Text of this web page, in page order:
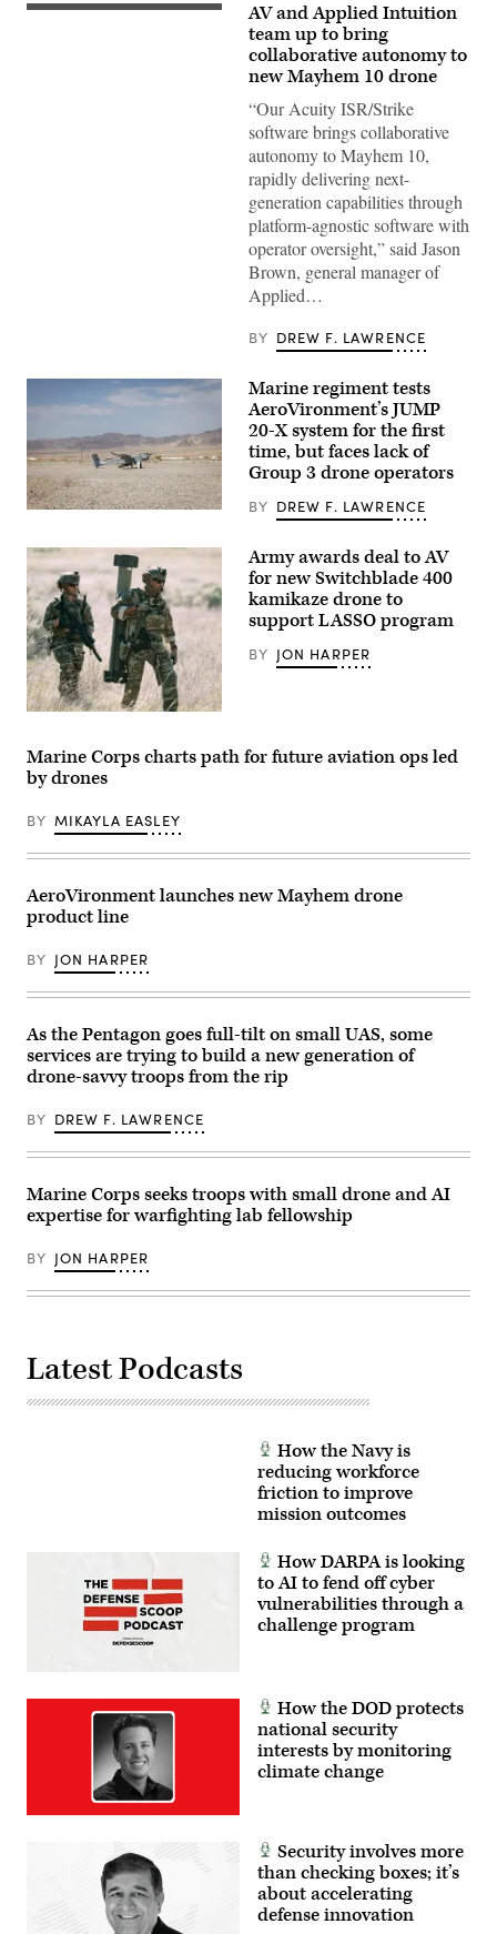
Illustration
AV and Applied Intuition
team up to bring
collaborative autonomy to
new Mayhem 10 drone
“Our Acuity ISR/Strike
software brings collaborative
autonomy to Mayhem 10,
rapidly delivering next-
generation capabilities through
platform-agnostic software with
operator oversight,” said Jason
Brown, general manager of
Applied…
BY DREW F. LAWRENCE
A
20-
is
displayed
prior
to
takeoff
during
a
flight
launch
at
Level
Training
Exercise
on
Corps
Ground
Combat
Center,
Palms,
California,
16,
(U.S.
Marine
Corps
photo
Alexis
French)
Marine regiment tests
AeroVironment’s JUMP
20-X system for the first
time, but faces lack of
Group 3 drone operators
BY DREW F. LAWRENCE
(Image
of
AV)
Army awards deal to AV
for new Switchblade 400
kamikaze drone to
support LASSO program
BY JON HARPER
Marine Corps charts path for future aviation ops led
by drones
BY MIKAYLA EASLEY
AeroVironment launches new Mayhem drone
product line
BY JON HARPER
As the Pentagon goes full-tilt on small UAS, some
services are trying to build a new generation of
drone-savvy troops from the rip
BY DREW F. LAWRENCE
Marine Corps seeks troops with small drone and AI
expertise for warfighting lab fellowship
BY JON HARPER
Latest Podcasts
How the Navy is
reducing workforce
friction to improve
mission outcomes
How DARPA is looking
to AI to fend off cyber
vulnerabilities through a
challenge program
How the DOD protects
national security
interests by monitoring
climate change
Security involves more
than checking boxes; it’s
about accelerating
defense innovation